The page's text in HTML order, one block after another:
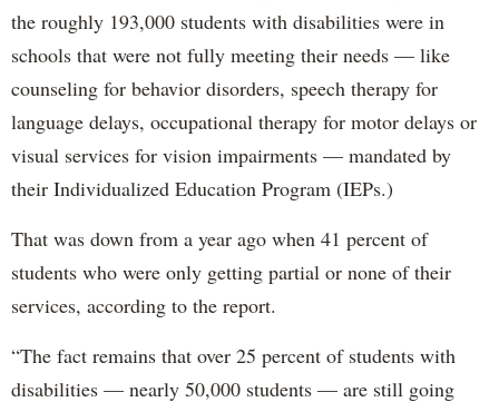
the roughly 193,000 students with disabilities were in
schools that were not fully meeting their needs — like
counseling for behavior disorders, speech therapy for
language delays, occupational therapy for motor delays or
visual services for vision impairments — mandated by
their Individualized Education Program (IEPs.)
That was down from a year ago when 41 percent of
students who were only getting partial or none of their
services, according to the report.
“The fact remains that over 25 percent of students with
disabilities — nearly 50,000 students — are still going